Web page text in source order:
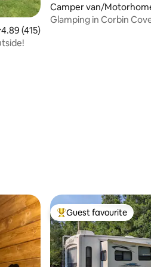
out of 5 average rating, 415
4.89 (415)
Camper van/
Franklin
Glamping in Corbin
Top guest favourite
Guest favourite